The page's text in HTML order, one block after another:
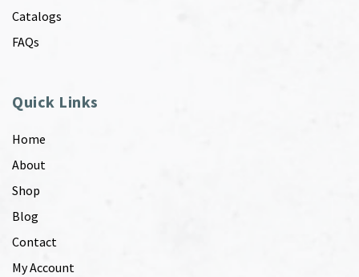
Catalogs
FAQs
Quick Links
Home
About
Shop
Blog
Contact
My Account